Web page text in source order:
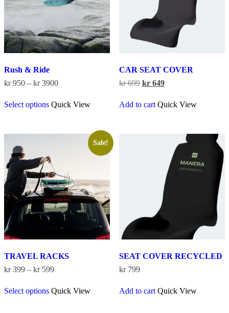
Rush & Ride
kr950 – kr3900Price
kr 950
through
Select options product
variants.
may
be
chosen
on
the
product
page
Quick View
CAR SEAT COVER
kr699 Original
was:
kr 699.
kr649Current
is:
kr 649.
Add to cart Quick View
Sale!
TRAVEL RACKS
kr399 – kr599Price
kr 399
through
Select options product
Quick View
SEAT COVER RECYCLED
kr799
Add to cart Quick View